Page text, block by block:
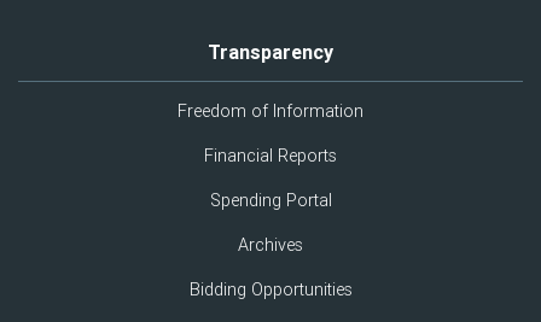
Transparency
Freedom of Information
Financial Reports
Spending Portal
Archives
Bidding Opportunities